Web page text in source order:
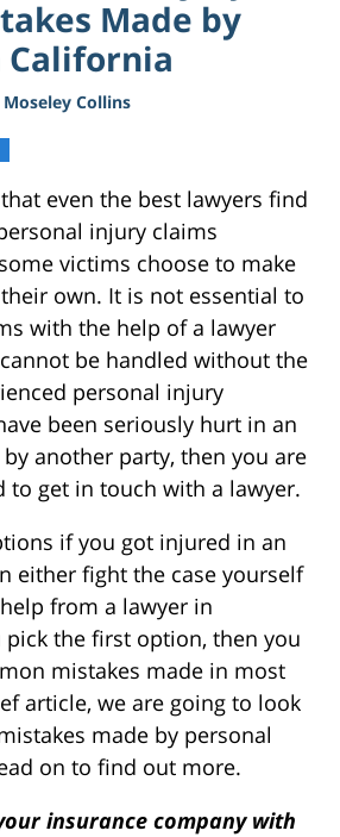
Made by
Moseley Collins
even the best lawyers find
injury claims
victims choose to make
own. It is not essential to
with the help of a lawyer
be handled without the
personal injury
been seriously hurt in an
another party, then you are
to get in touch with a lawyer.
if you got injured in an
either fight the case yourself
from a lawyer in
pick the first option, then you
mistakes made in most
article, we are going to look
made by personal
on to find out more.
insurance company with